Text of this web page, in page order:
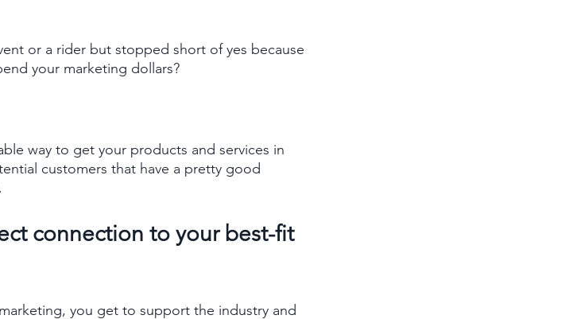
or a rider but stopped short of yes because
your marketing dollars?
way to get your products and services in
customers that have a pretty good
connection to your best-fit
you get to support the industry and